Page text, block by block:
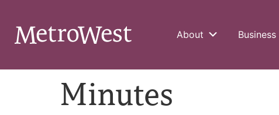
About Business
Minutes